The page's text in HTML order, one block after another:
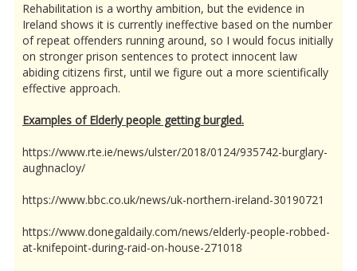
Rehabilitation is a worthy ambition, but the evidence in
Ireland shows it is currently ineffective based on the number
of repeat offenders running around, so I would focus initially
on stronger prison sentences to protect innocent law
abiding citizens first, until we figure out a more scientifically
effective approach.
Examples of Elderly people getting burgled.
https://www.rte.ie/news/ulster/2018/0124/935742-burglary-
aughnacloy/
https://www.bbc.co.uk/news/uk-northern-ireland-30190721
https://www.donegaldaily.com/news/elderly-people-robbed-
at-knifepoint-during-raid-on-house-271018